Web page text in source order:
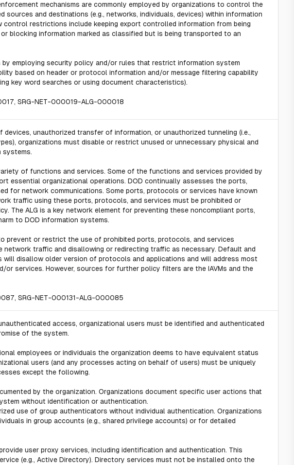
mechanisms are commonly employed by organizations to control the
and destinations (e.g., networks, individuals, devices) within information
restrictions include keeping export controlled information from being
blocking information marked as classified but is being transported to an
employing security policy and/or rules that restrict information system
based on header or protocol information and/or message filtering capability
key word searches or using document characteristics).
SRG-NET-000019-ALG-000018
unauthorized transfer of information, or unauthorized tunneling (i.e.,
organizations must disable or restrict unused or unnecessary physical and
of functions and services. Some of the functions and services provided by
essential organizational operations. DOD continually assesses the ports,
for network communications. Some ports, protocols or services have known
traffic using these ports, protocols, and services must be prohibited or
The ALG is a key network element for preventing these noncompliant ports,
to DOD information systems.
prevent or restrict the use of prohibited ports, protocols, and services
traffic and disallowing or redirecting traffic as necessary. Default and
disallow older version of protocols and applications and will address most
or services. However, sources for further policy filters are the IAVMs and the
SRG-NET-000131-ALG-000085
access, organizational users must be identified and authenticated
of the system.
employees or individuals the organization deems to have equivalent status
users (and any processes acting on behalf of users) must be uniquely
except the following.
by the organization. Organizations document specific user actions that
without identification or authentication.
use of group authenticators without individual authentication. Organizations
in group accounts (e.g., shared privilege accounts) or for detailed
user proxy services, including identification and authentication. This
(e.g., Active Directory). Directory services must not be installed onto the